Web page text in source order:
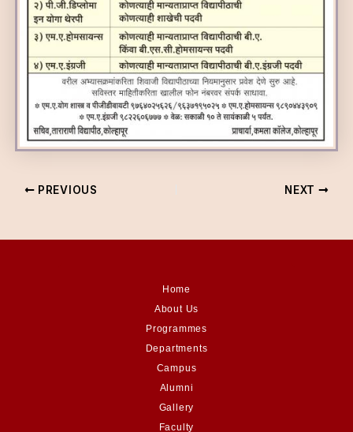
PREVIOUS NEXT
Home
About Us
Programmes
Departments
Campus
Alumni
Gallery
Faculty